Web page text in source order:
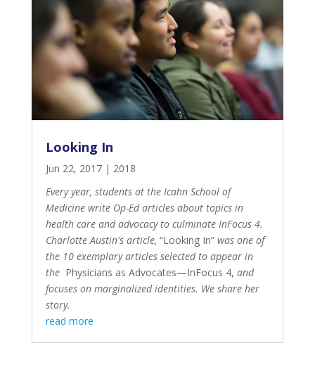
Looking In
Jun 22, 2017| 2018
Every year, students at the Icahn School of
Medicine write Op-Ed articles about topics in
health care and advocacy to culminate InFocus 4.
Charlotte Austin's article, “Looking In”was one of
the 10 exemplary articles selected to appear in
the Physicians as Advocates—InFocus 4, and
focuses on marginalized identities. We share her
story.
read more